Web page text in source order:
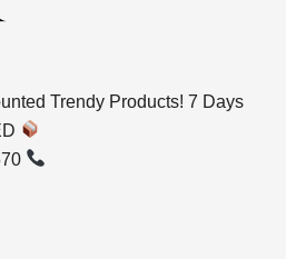
Trendy Products! 7 Days